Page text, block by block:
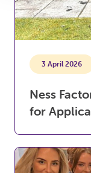
3 April 2026
Ness
for